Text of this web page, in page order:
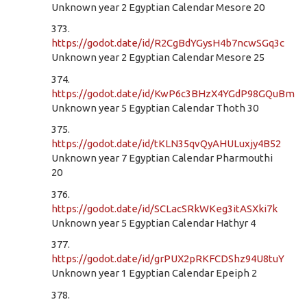
Unknown year 2 Egyptian Calendar Mesore 20
373.
https://godot.date/id/R2CgBdYGysH4b7ncwSGq3c
Unknown year 2 Egyptian Calendar Mesore 25
374.
https://godot.date/id/KwP6c3BHzX4YGdP98GQuBm
Unknown year 5 Egyptian Calendar Thoth 30
375.
https://godot.date/id/tKLN35qvQyAHULuxjy4B52
Unknown year 7 Egyptian Calendar Pharmouthi
20
376.
https://godot.date/id/SCLacSRkWKeg3itASXki7k
Unknown year 5 Egyptian Calendar Hathyr 4
377.
https://godot.date/id/grPUX2pRKFCDShz94U8tuY
Unknown year 1 Egyptian Calendar Epeiph 2
378.